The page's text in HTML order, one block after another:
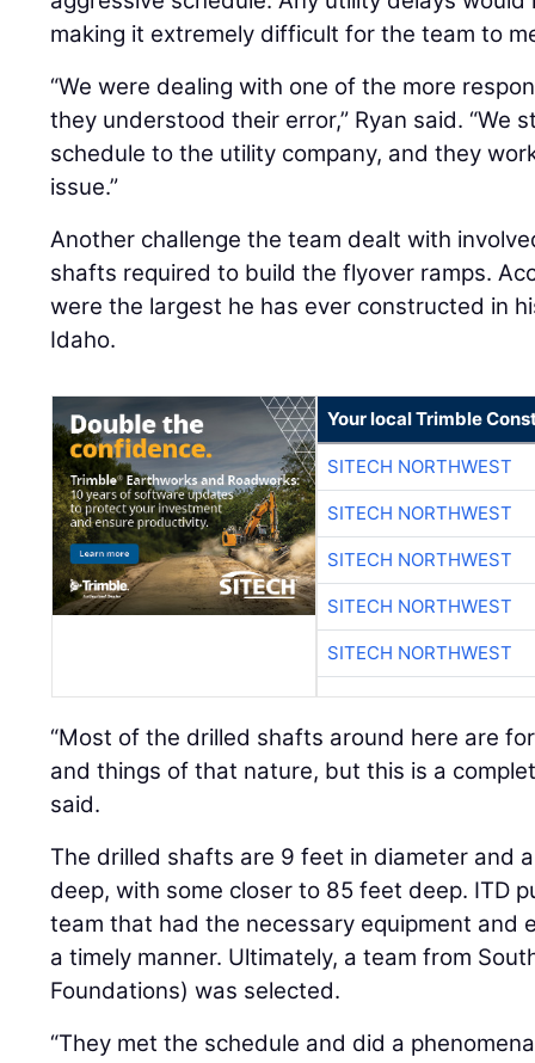
making it extremely difficult for the team to
“We were dealing with one of the more
they understood their error,” Ryan said. “We
schedule to the utility company, and they
issue.”
Another challenge the team dealt with
shafts required to build the flyover ramps.
were the largest he has ever constructed in
Idaho.
Your local Trimble
SITECH NORTHWEST
SITECH NORTHWEST
SITECH NORTHWEST
SITECH NORTHWEST
SITECH NORTHWEST
“Most of the drilled shafts around here are
and things of that nature, but this is a
said.
The drilled shafts are 9 feet in diameter and
deep, with some closer to 85 feet deep. ITD
team that had the necessary equipment and
a timely manner. Ultimately, a team from
Foundations) was selected.
“They met the schedule and did a